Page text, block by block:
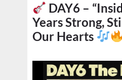
DAY6 –
Years Strong,
Our Hearts